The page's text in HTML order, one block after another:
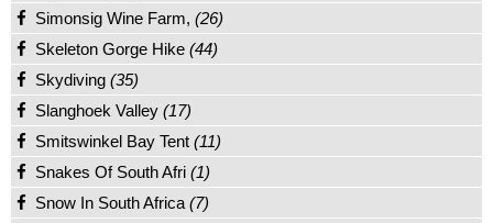
Simonsig Wine Farm, (26)
Skeleton Gorge Hike (44)
Skydiving (35)
Slanghoek Valley (17)
Smitswinkel Bay Tent (11)
Snakes Of South Afri (1)
Snow In South Africa (7)